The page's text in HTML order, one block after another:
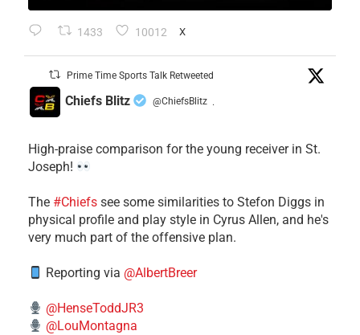
1433 10012 X
Prime Time Sports Talk Retweeted
Chiefs Blitz @ChiefsBlitz ·
High-praise comparison for the young receiver in St.
Joseph!
The #Chiefs see some similarities to Stefon Diggs in
physical profile and play style in Cyrus Allen, and he's
very much part of the offensive plan.
Reporting via @AlbertBreer
@HenseToddJR3
@LouMontagna